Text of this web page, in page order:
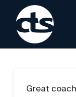
Great